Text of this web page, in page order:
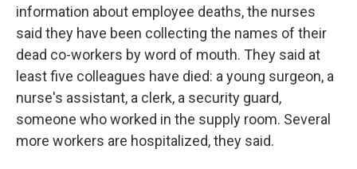
information about employee deaths, the nurses
said they have been collecting the names of their
dead co-workers by word of mouth. They said at
least five colleagues have died: a young surgeon, a
nurse's assistant, a clerk, a security guard,
someone who worked in the supply room. Several
more workers are hospitalized, they said.